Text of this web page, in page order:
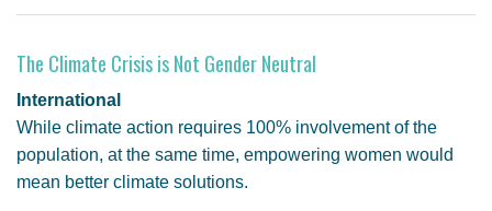
The Climate Crisis is Not Gender Neutral
International
While climate action requires 100% involvement of the
population, at the same time, empowering women would
mean better climate solutions.